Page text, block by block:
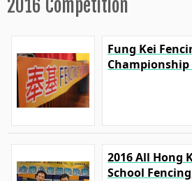
2016 Competition
Fung Kei
Championship
2016 All Hong
School